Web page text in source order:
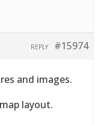
#15974
REPLY
and images.
layout.